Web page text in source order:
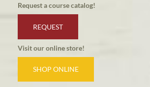
Request a course catalog!
REQUEST
Visit our online store!
SHOP ONLINE